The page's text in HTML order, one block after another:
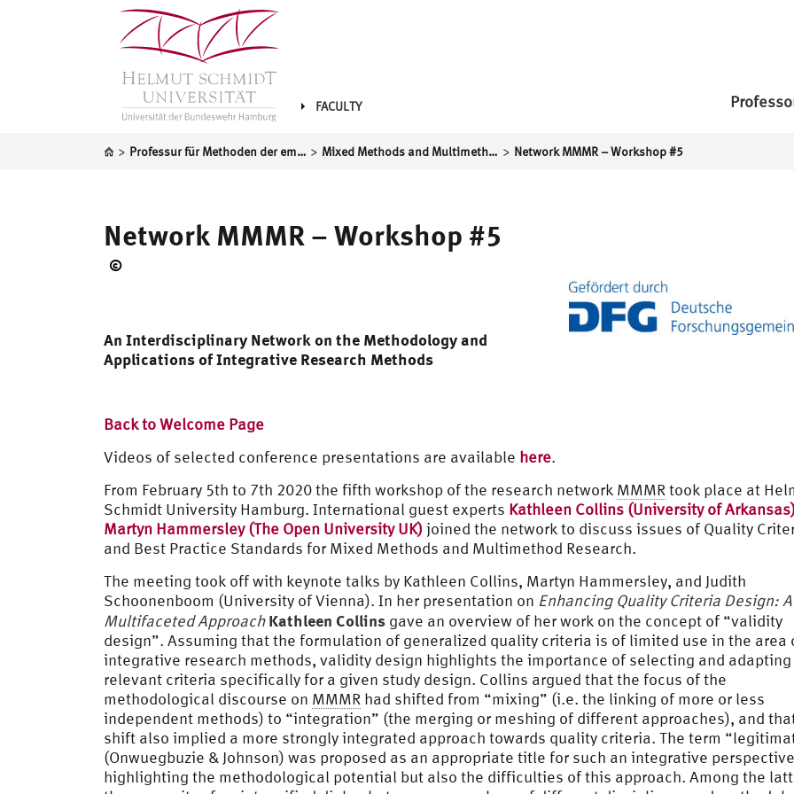
FACULTY
> Professur für Methoden der empirischen Sozialforschung und Statistik > Mixed Methods and Multimethod Social Research > Network MMMR – Workshop #5
Network MMMR – Workshop #5
©
An Interdisciplinary Network on the Methodology and
Applications of Integrative Research Methods
Back to Welcome Page
Videos of selected conference presentations are available here.
From February 5th to 7th 2020 the fifth workshop of the research network MMMR took place at
Schmidt University Hamburg. International guest experts Kathleen Collins (University of Arkansas)
Martyn Hammersley (The Open University UK) joined the network to discuss issues of Quality
and Best Practice Standards for Mixed Methods and Multimethod Research.
The meeting took off with keynote talks by Kathleen Collins, Martyn Hammersley, and Judith
Schoonenboom (University of Vienna). In her presentation on Enhancing Quality Criteria Design: A
Multifaceted Approach Kathleen Collins gave an overview of her work on the concept of “validity
design”. Assuming that the formulation of generalized quality criteria is of limited use in the area
integrative research methods, validity design highlights the importance of selecting and adapting
relevant criteria specifically for a given study design. Collins argued that the focus of the
methodological discourse on MMMR had shifted from “mixing” (i.e. the linking of more or less
independent methods) to “integration” (the merging or meshing of different approaches), and
shift also implied a more strongly integrated approach towards quality criteria. The term
(Onwuegbuzie & Johnson) was proposed as an appropriate title for such an integrative
highlighting the methodological potential but also the difficulties of this approach. Among the